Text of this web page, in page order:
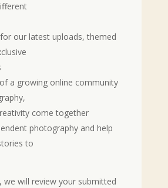
our latest uploads, themed
a growing online community
come together
photography and help
to
we will review your submitted